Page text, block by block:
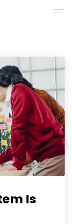
Is